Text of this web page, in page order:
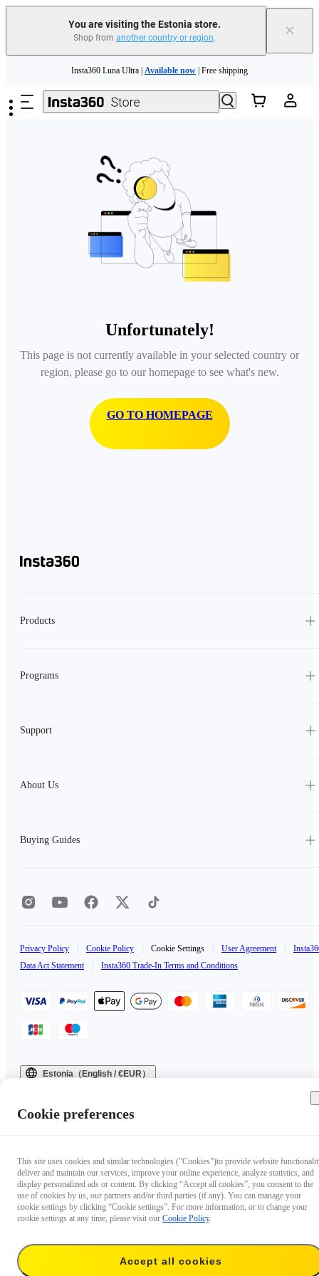
You are visiting the Estonia store.
Shop from another country or region. ×
Insta360 Luna Ultra | Available now | Free shipping
Trade in your old device to get money toward your new purchase | Learn more
Insta360 Luna Ultra | Available now
Unfortunately!
This page is not currently available in your selected country or
region, please go to our homepage to see what's new.
GO TO HOMEPAGE
Products
Programs
Support
About Us
Buying Guides
Privacy Policy Cookie Policy Cookie Settings User Agreement
Data Act Statement
Insta360 Trade-In Terms and Conditions
Estonia（English / €EUR）
Cookie preferences
This site uses cookies and similar technologies ("Cookies")to provide website
deliver and maintain our services, improve your online experience, analyze statistics, and
display personalized ads or content. By clicking “Accept all cookies”, you consent to the
use of cookies by us, our partners and/or third parties (if any). You can manage your
cookie settings by clicking “Cookie settings”. For more information, or to change your
cookie settings at any time, please visit our Cookie Policy.
Accept all cookies